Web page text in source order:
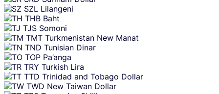
SZL Lilangeni
THB Baht
TJS Somoni
TMT Turkmenistan New Manat
TND Tunisian Dinar
TOP Pa’anga
TRY Turkish Lira
TTD Trinidad and Tobago Dollar
TWD New Taiwan Dollar